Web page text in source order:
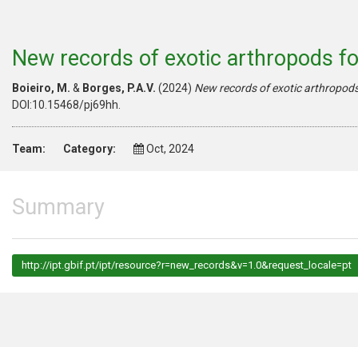
New records of exotic arthropods
Boieiro, M. & Borges, P.A.V. (2024) New records of exotic
DOI:10.15468/pj69hh.
Team: Category: Oct, 2024
Summary
http://ipt.gbif.pt/ipt/resource?r=new_records&v=1.0&request_locale=pt